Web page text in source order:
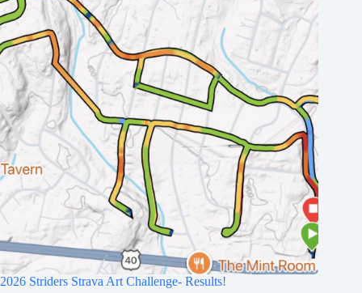
2026 Striders Strava Art Challenge- Results!